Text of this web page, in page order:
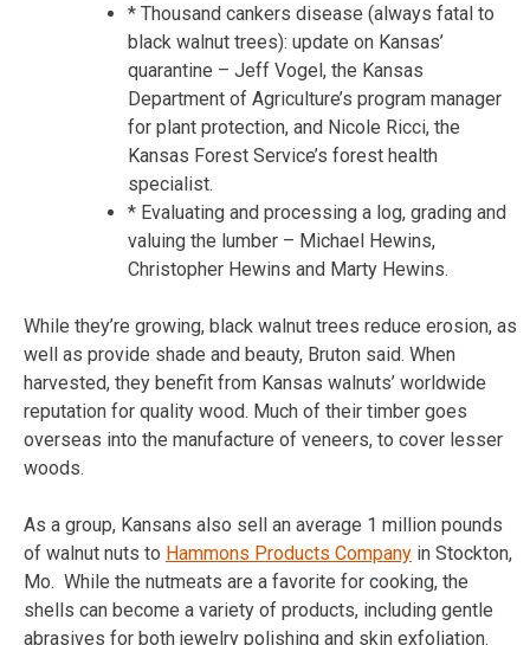
* Thousand cankers disease (always fatal to
black walnut trees): update on Kansas’
quarantine – Jeff Vogel, the Kansas
Department of Agriculture’s program manager
for plant protection, and Nicole Ricci, the
Kansas Forest Service’s forest health
specialist.
* Evaluating and processing a log, grading and
valuing the lumber – Michael Hewins,
Christopher Hewins and Marty Hewins.
While they’re growing, black walnut trees reduce erosion, as
well as provide shade and beauty, Bruton said. When
harvested, they benefit from Kansas walnuts’ worldwide
reputation for quality wood. Much of their timber goes
overseas into the manufacture of veneers, to cover lesser
woods.
As a group, Kansans also sell an average 1 million pounds
of walnut nuts to Hammons Products Company in Stockton,
Mo. While the nutmeats are a favorite for cooking, the
shells can become a variety of products, including gentle
abrasives for both jewelry polishing and skin exfoliation.